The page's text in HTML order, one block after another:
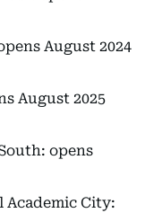
August 2024
August 2025
opens
Academic City: